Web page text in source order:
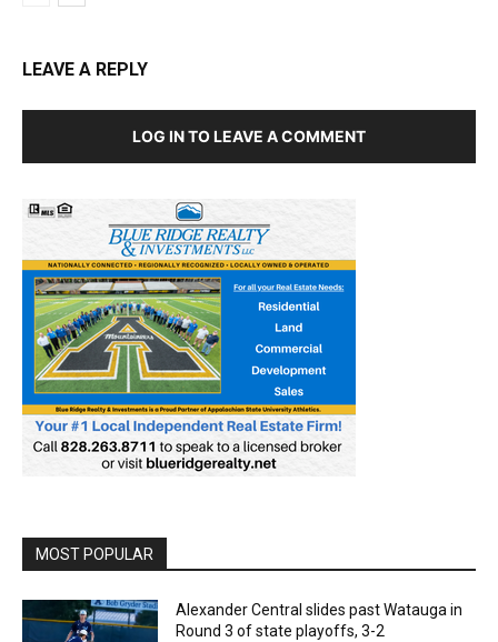
LEAVE A REPLY
LOG IN TO LEAVE A COMMENT
MOST POPULAR
Alexander Central slides past Watauga in
Round 3 of state playoffs, 3-2